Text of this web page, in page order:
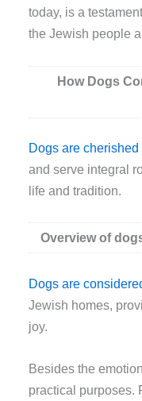
today, is a
the Jewish people
How Dogs
Dogs are cherished
and serve integral
life and tradition.
Overview of
Dogs are
Jewish homes,
joy.
Besides the
practical purposes.